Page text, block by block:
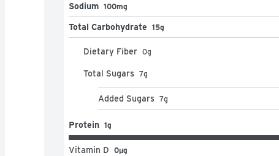
Sodium 100mg
Total Carbohydrate 15g
Dietary Fiber 0g
Total Sugars 7g
Added Sugars 7g
Protein 1g
Vitamin D 0μg